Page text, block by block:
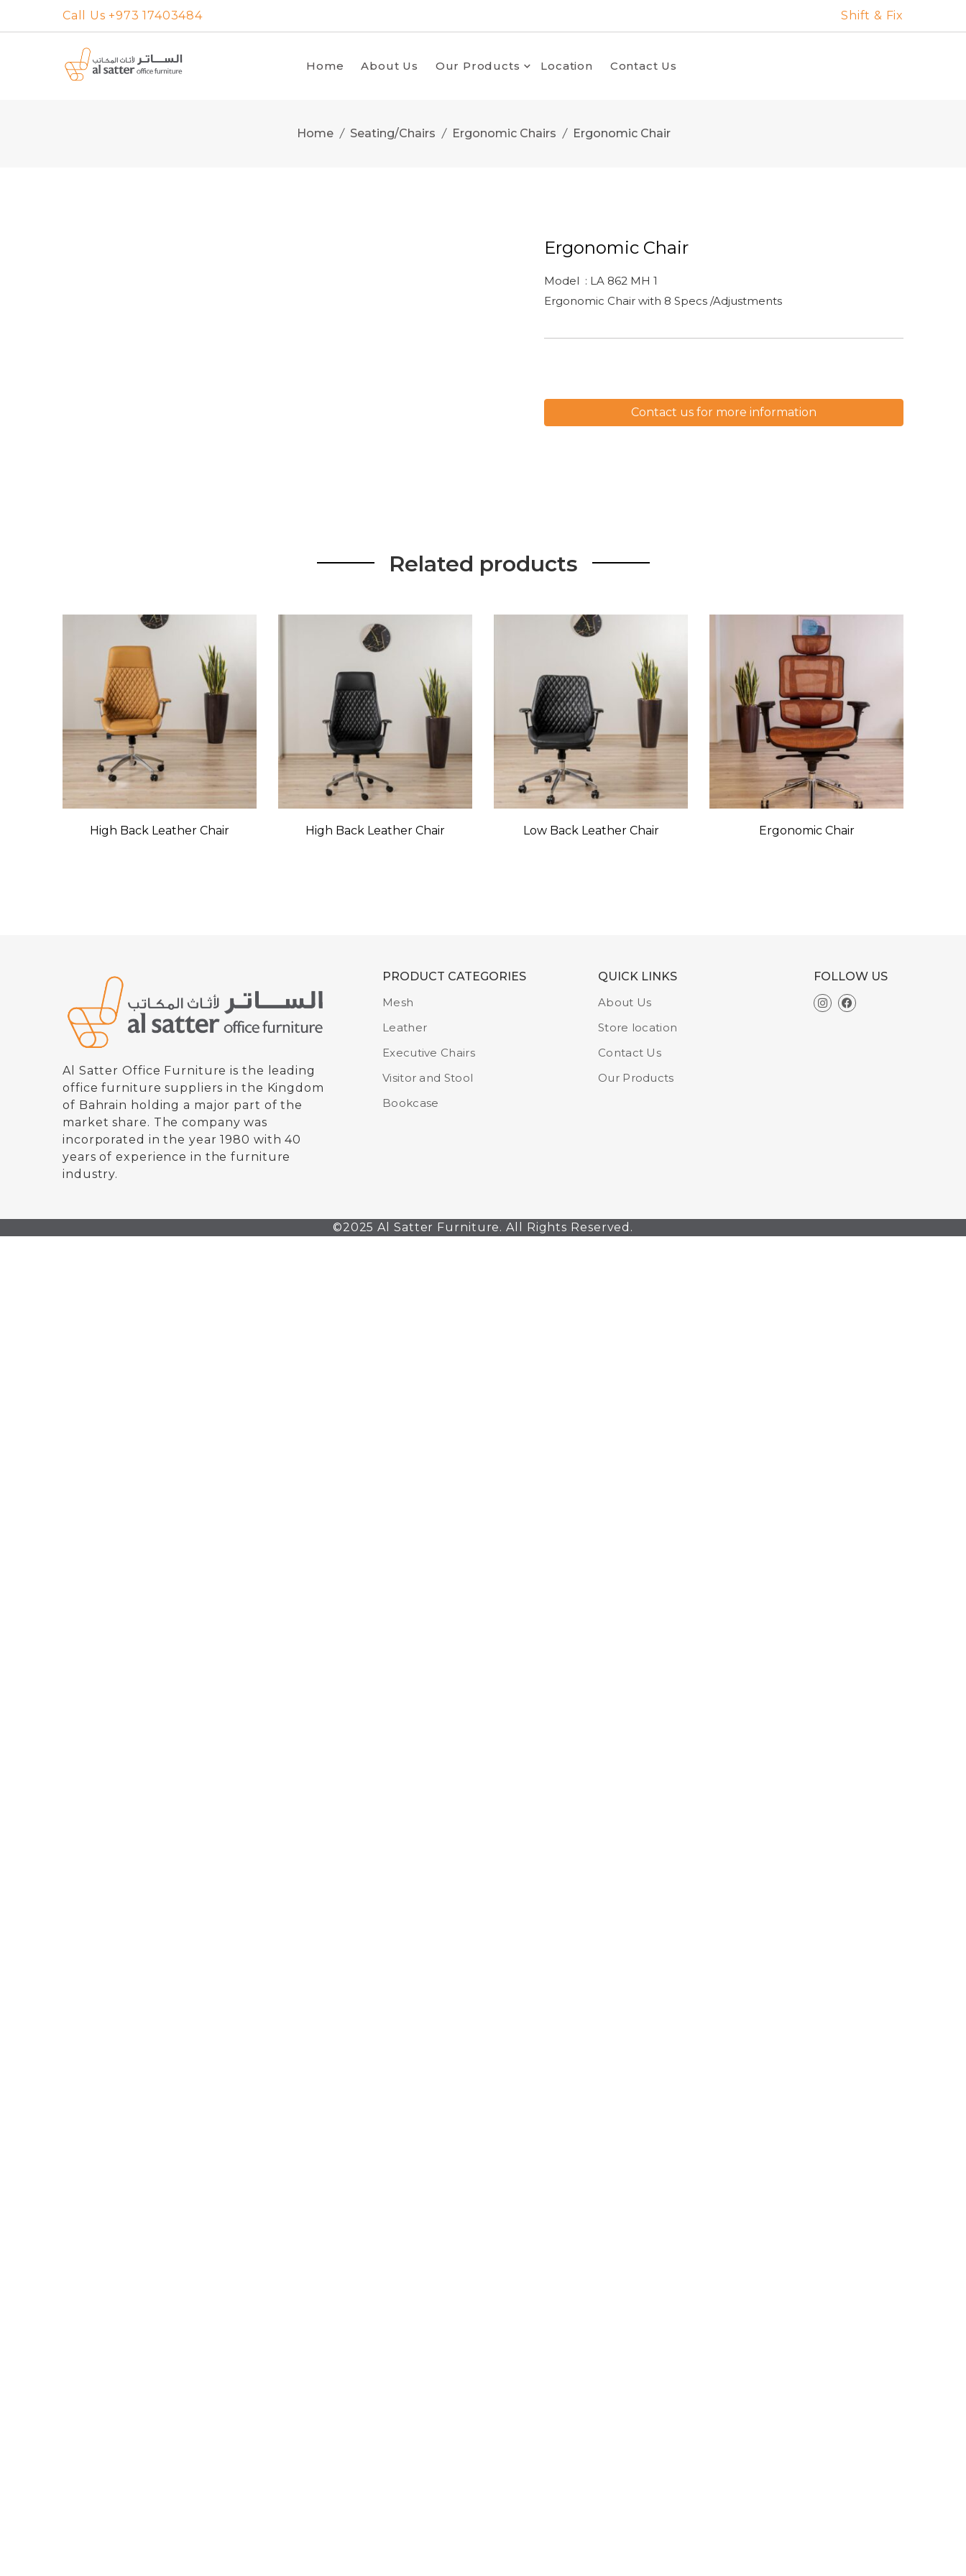
Call Us +973 17403484 Shift & Fix
Home About Us Our Products Location Contact Us
Home Seating/Chairs Ergonomic Chairs Ergonomic Chair
Ergonomic Chair
Model : LA 862 MH 1
Ergonomic Chair with 8 Specs /Adjustments
Contact us for more information
Related products
High Back Leather Chair High Back Leather Chair Low Back Leather Chair Ergonomic Chair
Al Satter Office Furniture is the leading
office furniture suppliers in the Kingdom
of Bahrain holding a major part of the
market share. The company was
incorporated in the year 1980 with 40
years of experience in the furniture
industry.
PRODUCT CATEGORIES
Mesh
Leather
Executive Chairs
Visitor and Stool
Bookcase
QUICK LINKS
About Us
Store location
Contact Us
Our Products
FOLLOW US
©2025 Al Satter Furniture. All Rights Reserved.